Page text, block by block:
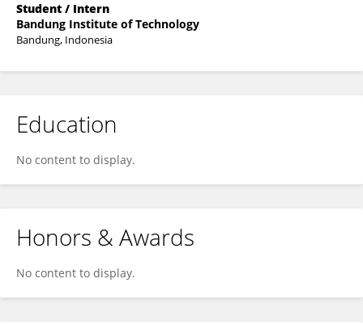
Student / Intern
Bandung Institute of Technology
Bandung, Indonesia
Education
No content to display.
Honors & Awards
No content to display.